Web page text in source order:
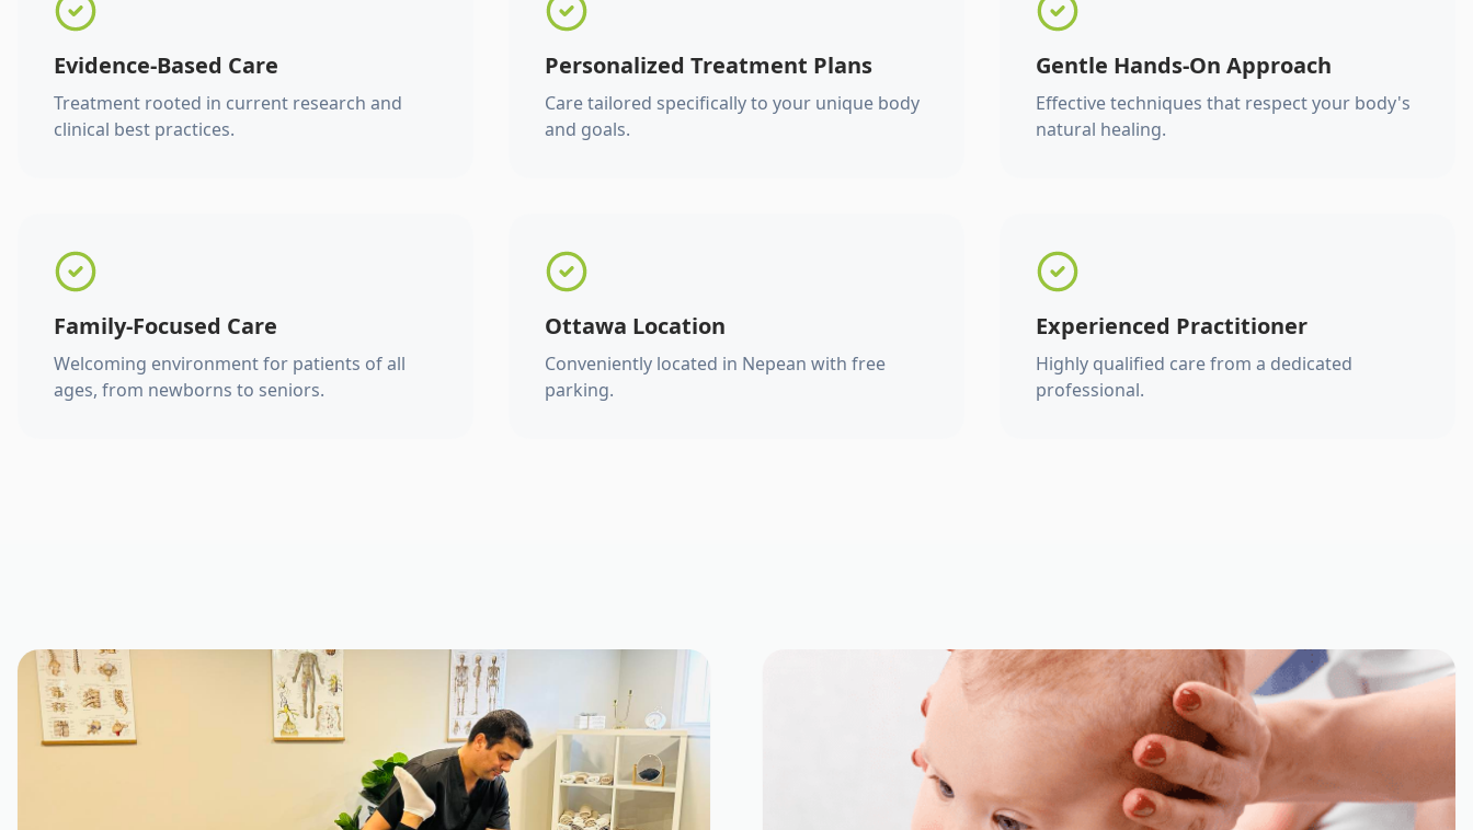
Evidence-Based Care
Treatment rooted in current research and
clinical best practices.
Personalized Treatment Plans
Care tailored specifically to your unique body
and goals.
Gentle Hands-On Approach
Effective techniques that respect your body's
natural healing.
Family-Focused Care
Welcoming environment for patients of all
ages, from newborns to seniors.
Ottawa Location
Conveniently located in Nepean with free
parking.
Experienced Practitioner
Highly qualified care from a dedicated
professional.